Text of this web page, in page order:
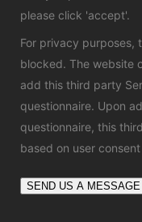
please click 'accept'.
For privacy purposes,
blocked. The website
add this third party
questionnaire. Upon
questionnaire, this
based on user
SEND US A MESSAGE